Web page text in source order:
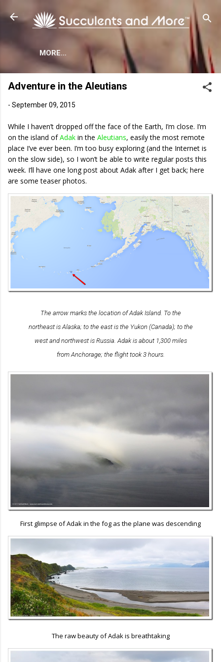
MORE…
Adventure in the Aleutians
- September 09, 2015
While I haven’t dropped off the face of the Earth, I’m close. I’m
on the island ofAdak in the Aleutians, easily the most remote
place I’ve ever been. I’m too busy exploring (and the Internet is
on the slow side), so I won’t be able to write regular posts this
week. I’ll have one long post about Adak after I get back; here
are some teaser photos.
The arrow marks the location of Adak Island. To the
northeast is Alaska; to the east is the Yukon (Canada); to the
west and northwest is Russia. Adak is about 1,300 miles
from Anchorage; the flight took 3 hours.
First glimpse of Adak in the fog as the plane was descending
The raw beauty of Adak is breathtaking